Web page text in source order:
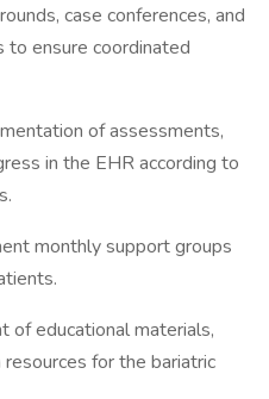
case conferences, and
ensure coordinated
of assessments,
in the EHR according to
monthly support groups
of educational materials,
for the bariatric